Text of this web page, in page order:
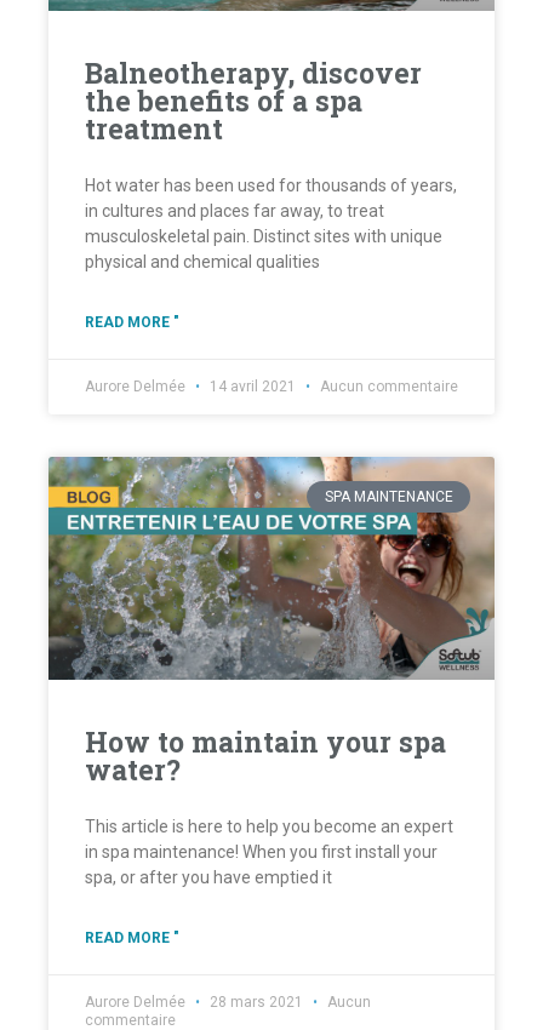
Balneotherapy, discover
the benefits of a spa
treatment
Hot water has been used for thousands of years,
in cultures and places far away, to treat
musculoskeletal pain. Distinct sites with unique
physical and chemical qualities
READ MORE "
Aurore Delmée 14 avril 2021 Aucun commentaire
SPA MAINTENANCE
How to maintain your spa
water?
This article is here to help you become an expert
in spa maintenance! When you first install your
spa, or after you have emptied it
READ MORE "
Aurore Delmée 28 mars 2021
Aucun
commentaire